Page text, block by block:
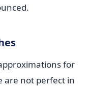
for
are not perfect in